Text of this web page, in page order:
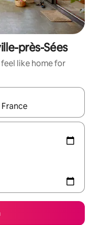
près-Sées
like home for
with up and down arrow